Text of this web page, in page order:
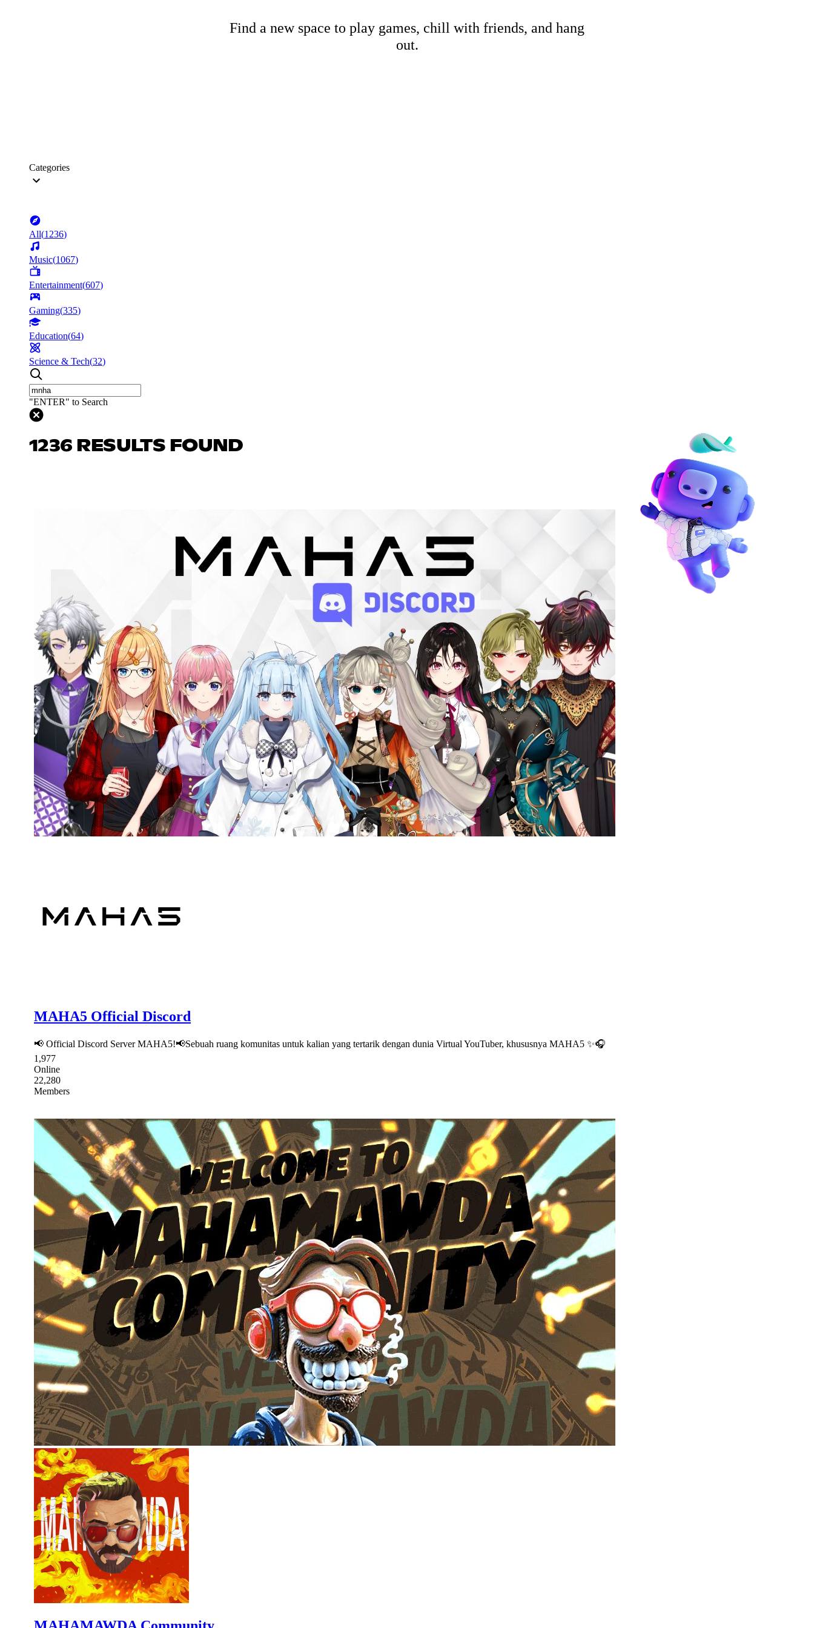
Find a new space to play games, chill with friends, and hang
out.
Categories
All(1236)
Music(1067)
Entertainment(607)
Gaming(335)
Education(64)
Science & Tech(32)
"ENTER" to Search
1236 RESULTS FOUND
MAHA5 Official Discord
📢 Official Discord Server MAHA5!📢Sebuah ruang komunitas untuk kalian yang tertarik dengan dunia Virtual YouTuber, khususnya MAHA5 ✨🎧
1,977
Online
22,280
Members